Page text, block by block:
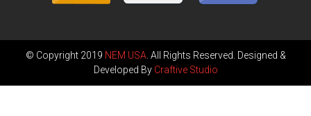
© Copyright 2019 NEM USA. All Rights Reserved. Designed &
Developed By Craftive Studio